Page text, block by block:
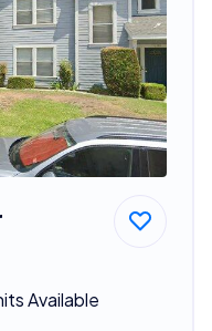
Available